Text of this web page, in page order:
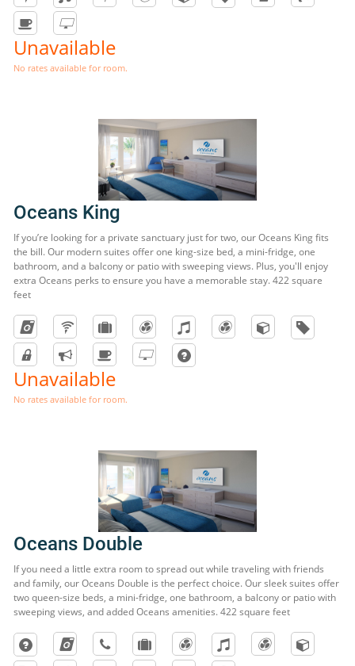
Unavailable
No rates available for room.
Oceans King
If you’re looking for a private sanctuary just for two, our Oceans King fits
the bill. Our modern suites offer one king-size bed, a mini-fridge, one
bathroom, and a balcony or patio with sweeping views. Plus, you'll enjoy
extra Oceans perks to ensure you have a memorable stay. 422 square
feet
Unavailable
No rates available for room.
Oceans Double
If you need a little extra room to spread out while traveling with friends
and family, our Oceans Double is the perfect choice. Our sleek suites offer
two queen-size beds, a mini-fridge, one bathroom, a balcony or patio with
sweeping views, and added Oceans amenities. 422 square feet